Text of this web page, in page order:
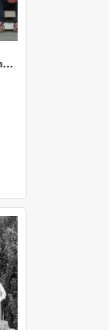
2003 MGMT 103 Group A Primary Industry Systems